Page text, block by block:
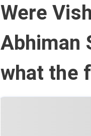
Were
Abhiman
what the